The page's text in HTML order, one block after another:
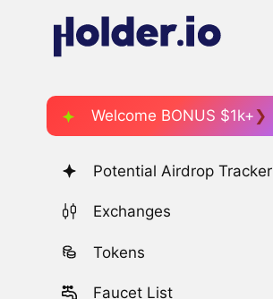
Welcome BONUS $1k+
Potential Airdrop Tracker
Exchanges
Tokens
Faucet List